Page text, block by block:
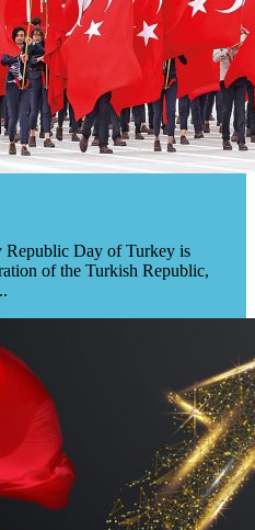
Day of Turkey is
of the Turkish Republic,